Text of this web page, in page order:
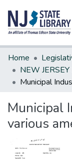
Communities &
All of DSpace
Statistics
Home
Municipal
various